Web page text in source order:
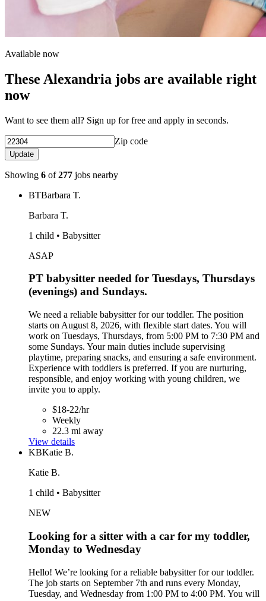
Available now
These Alexandria jobs are available right
now
Want to see them all? Sign up for free and apply in seconds.
Zip code
Update
Showing 6 of277 jobs nearby
BTBarbara T.
Barbara T.
1 child • Babysitter
ASAP
PT babysitter needed for Tuesdays, Thursdays
(evenings) and Sundays.
We need a reliable babysitter for our toddler. The position
starts on August 8, 2026, with flexible start dates. You will
work on Tuesdays, Thursdays, from 5:00 PM to 7:30 PM and
some Sundays. Your main duties include supervising
playtime, preparing snacks, and ensuring a safe environment.
Experience with toddlers is preferred. If you are nurturing,
responsible, and enjoy working with young children, we
invite you to apply.
$18-22/hr
Weekly
22.3 mi away
View details
KBKatie B.
Katie B.
1 child • Babysitter
NEW
Looking for a sitter with a car for my toddler,
Monday to Wednesday
Hello! We’re looking for a reliable babysitter for our toddler.
The job starts on September 7th and runs every Monday,
Tuesday, and Wednesday from 1:00 PM to 4:00 PM. You will